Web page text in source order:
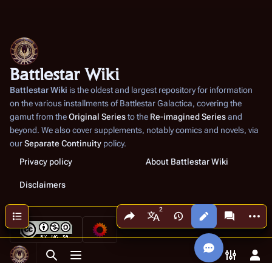
Toggle search
Toggle menu Toggle
Share this page
More languages
Views More
Contents
Battlestar Wiki
Battlestar Wiki is the oldest and largest repository for information
on the various installments ofBattlestar Galactica, covering the
gamut from theOriginal Seriesto the Re-imagined Seriesand
beyond. We also cover supplements, notably comics and novels, via
ourSeparate Continuity policy.
Privacy policy
About Battlestar Wiki
Disclaimers